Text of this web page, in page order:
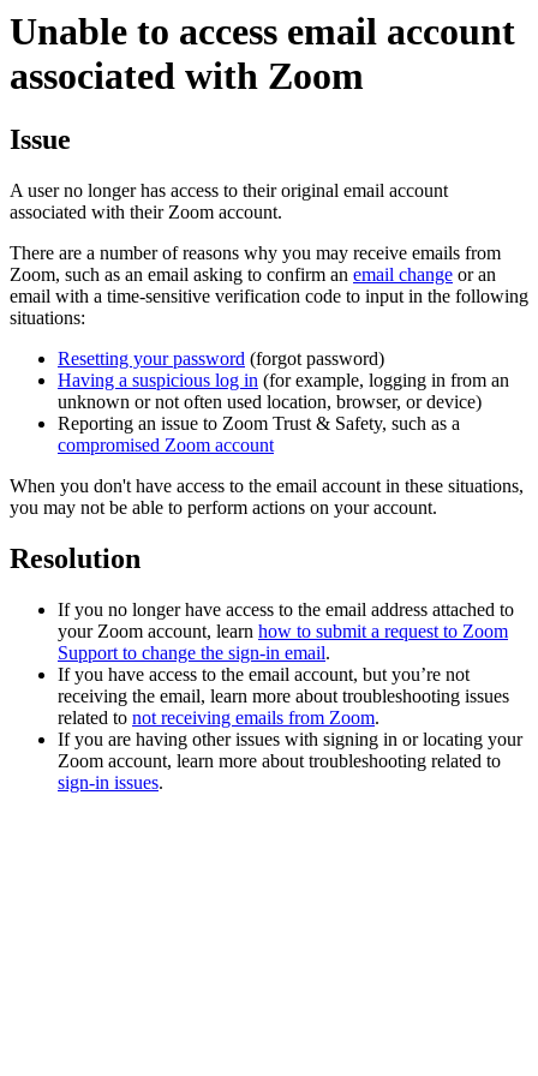
Unable to access email account
associated with Zoom
Issue
A user no longer has access to their original email account
associated with their Zoom account.
There are a number of reasons why you may receive emails from
Zoom, such as an email asking to confirm an email change or an
email with a time-sensitive verification code to input in the following
situations:
Resetting your password (forgot password)
Having a suspicious log in (for example, logging in from an
unknown or not often used location, browser, or device)
Reporting an issue to Zoom Trust & Safety, such as a
compromised Zoom account
When you don't have access to the email account in these situations,
you may not be able to perform actions on your account.
Resolution
If you no longer have access to the email address attached to
your Zoom account, learn how to submit a request to Zoom
Support to change the sign-in email.
If you have access to the email account, but you’re not
receiving the email, learn more about troubleshooting issues
related to not receiving emails from Zoom.
If you are having other issues with signing in or locating your
Zoom account, learn more about troubleshooting related to
sign-in issues.